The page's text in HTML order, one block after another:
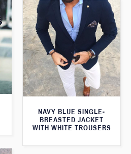
NAVY BLUE SINGLE-
BREASTED JACKET
WITH WHITE TROUSERS